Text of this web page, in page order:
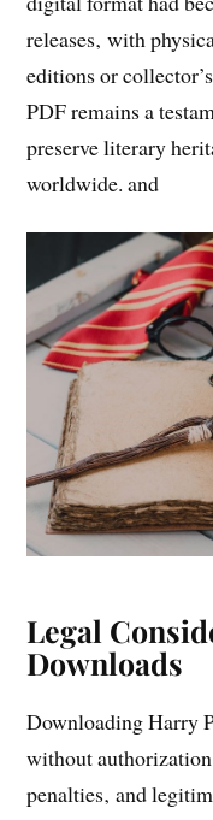
releases‚ with
editions or
PDF remains a
preserve literary
worldwide. and
Legal
Downloads
Downloading Harry
without
penalties‚ and